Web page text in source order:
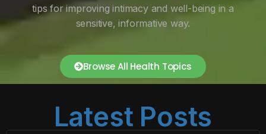
tips for improving intimacy and well-being in a
sensitive, informative way.
Browse All Health Topics
Latest Posts